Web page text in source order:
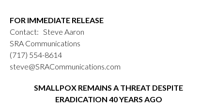
FOR IMMEDIATE RELEASE
Contact: Steve Aaron
SRA Communications
(717) 554-8614
steve@SRACommunications.com
SMALLPOX REMAINS A THREAT DESPITE
ERADICATION 40 YEARS AGO